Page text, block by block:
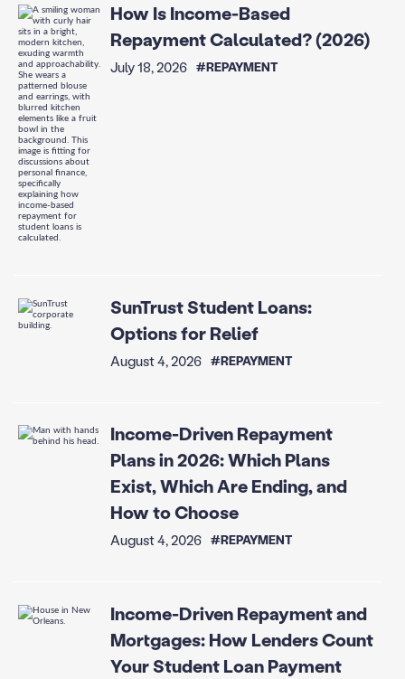
How Is Income-Based
Repayment Calculated? (2026)
July 18, 2026 #REPAYMENT
SunTrust Student Loans:
Options for Relief
August 4, 2026 #REPAYMENT
Income-Driven Repayment
Plans in 2026: Which Plans
Exist, Which Are Ending, and
How to Choose
August 4, 2026 #REPAYMENT
Income-Driven Repayment and
Mortgages: How Lenders Count
Your Student Loan Payment